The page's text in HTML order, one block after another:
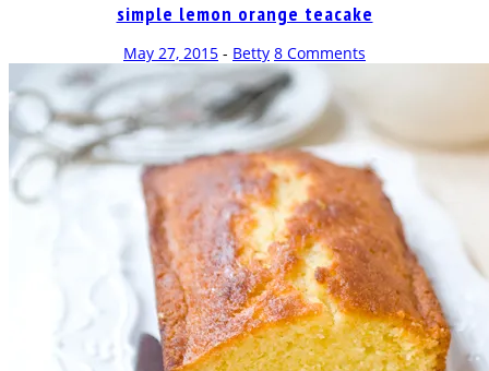
window)
simple lemon orange teacake
May 27, 2015 - Betty 8 Comments